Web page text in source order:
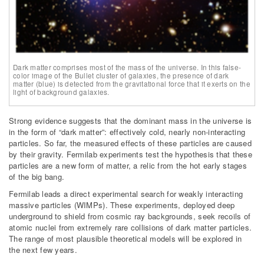
Dark matter comprises most of the mass of the universe. In this false-
color image of the Bullet cluster of galaxies, the presence of dark
matter (blue) is detected from the gravitational force that it exerts on the
light of background galaxies.
Strong evidence suggests that the dominant mass in the universe is
in the form of “dark matter”: effectively cold, nearly non-interacting
particles. So far, the measured effects of these particles are caused
by their gravity. Fermilab experiments test the hypothesis that these
particles are a new form of matter, a relic from the hot early stages
of the big bang.
Fermilab leads a direct experimental search for weakly interacting
massive particles (WIMPs). These experiments, deployed deep
underground to shield from cosmic ray backgrounds, seek recoils of
atomic nuclei from extremely rare collisions of dark matter particles.
The range of most plausible theoretical models will be explored in
the next few years.